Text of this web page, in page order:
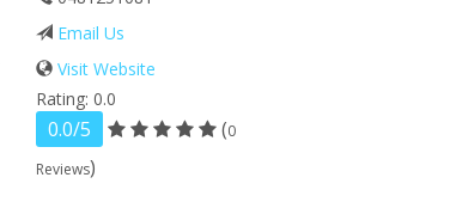
Email Us
Visit Website
Rating: 0.0
0.0/5 (0
Reviews)